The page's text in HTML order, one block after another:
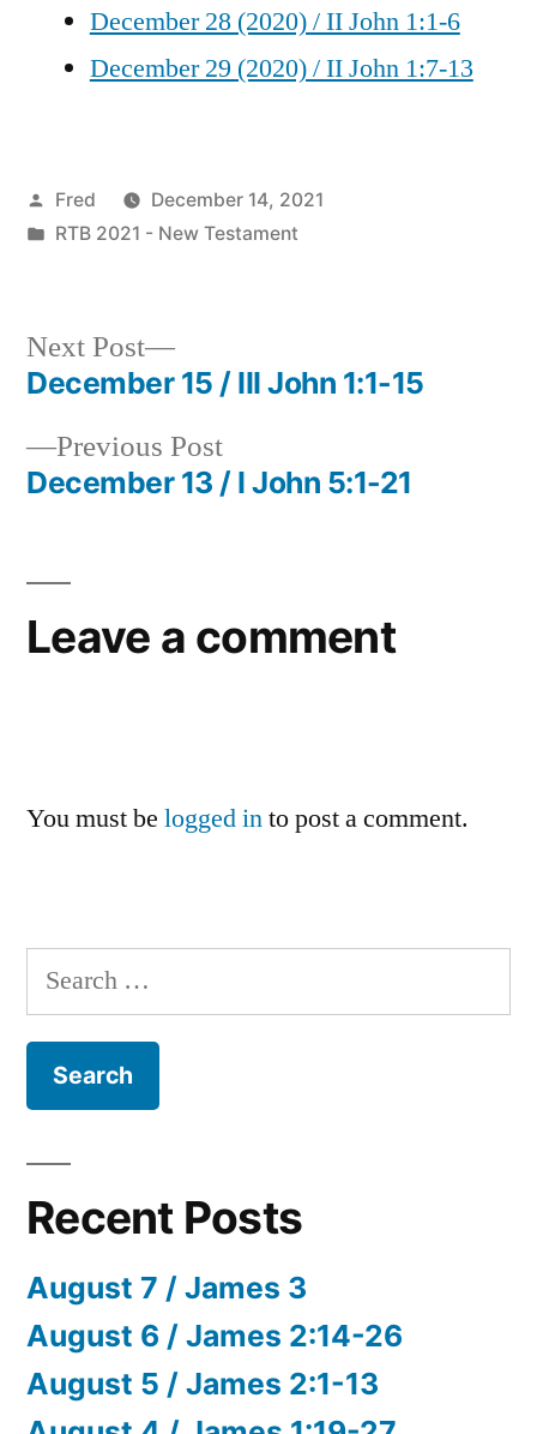
December 28 (2020) / II John 1:1-6
December 29 (2020) / II John 1:7-13
Posted
by
Fred
December 14, 2021
Posted
RTB 2021 - New Testament
Post
navigation
Previous PostPrevious
post:
December 13 / I John 5:1-21
Next Post
Next
post:
December 15 / III John 1:1-15
Leave a comment
You must be logged into post a comment.
Search
for:
Recent Posts
August 7 / James 3
August 6 / James 2:14-26
August 5 / James 2:1-13